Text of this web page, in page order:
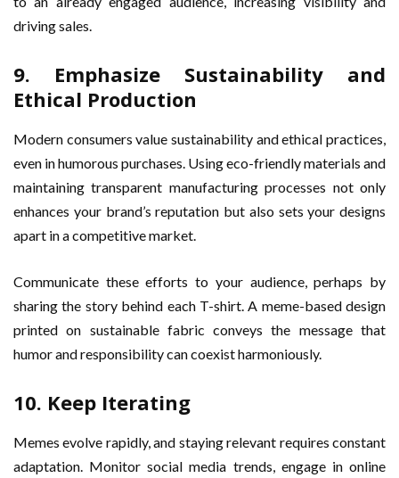
driving sales.
9. Emphasize Sustainability and
Ethical Production
Modern consumers value sustainability and ethical practices,
even in humorous purchases. Using eco-friendly materials and
maintaining transparent manufacturing processes not only
enhances your brand’s reputation but also sets your designs
apart in a competitive market.
Communicate these efforts to your audience, perhaps by
sharing the story behind each T-shirt. A meme-based design
printed on sustainable fabric conveys the message that
humor and responsibility can coexist harmoniously.
10. Keep Iterating
Memes evolve rapidly, and staying relevant requires constant
adaptation. Monitor social media trends, engage in online